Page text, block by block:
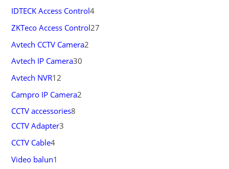
IDTECK Access Control4
ZKTeco Access Control27
Avtech CCTV Camera2
Avtech IP Camera30
Avtech NVR12
Campro IP Camera2
CCTV accessories8
CCTV Adapter3
CCTV Cable4
Video balun1